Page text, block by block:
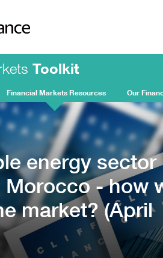
Toolkit
Financial Markets Resources Our
energy sector
Morocco - how
market? (April